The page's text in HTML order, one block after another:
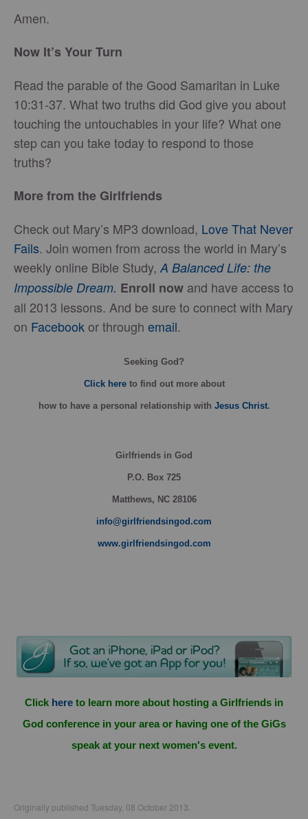
Amen.
Now It’s Your Turn
Read the parable of the Good Samaritan in Luke
10:31-37. What two truths did God give you about
touching the untouchables in your life? What one
step can you take today to respond to those
truths?
More from the Girlfriends
Check out Mary’s MP3 download, Love That Never
Fails. Join women from across the world in Mary’s
weekly online Bible Study, A Balanced Life: the
Impossible Dream. Enroll now and have access to
all 2013 lessons. And be sure to connect with Mary
on Facebook or through email.
Seeking God?
Click hereto find out more about
howto have a personal relationship with Jesus Christ.
Girlfriends in God
P.O. Box 725
Matthews, NC 28106
info@girlfriendsingod.com
www.girlfriendsingod.com
Click here to learn more about hosting a Girlfriends in
God conference in your area or having one of the GiGs
speak at your next women's event.
Originally published Tuesday, 08 October 2013.